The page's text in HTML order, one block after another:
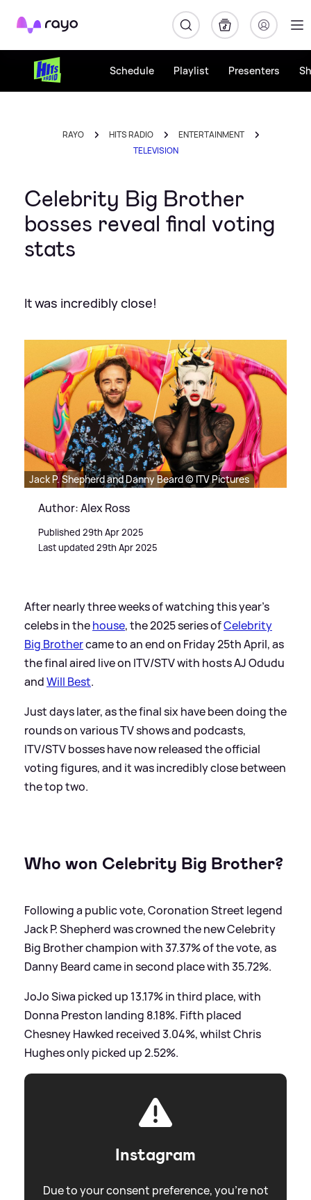
Rayo
Schedule Playlist Presenters
RAYO HITS RADIO
ENTERTAINMENT
TELEVISION
Celebrity Big Brother
bosses reveal final voting
stats
It was incredibly close!
Jack P. Shepherd and Danny Beard © ITV Pictures
Author: Alex Ross
Published 29th Apr 2025
Last updated 29th Apr 2025
After nearly three weeks of watching this year's
celebs in thehouse, the 2025 series ofCelebrity
Big Brothercame to an end on Friday 25th April, as
the final aired live on ITV/STV with hosts AJ Odudu
andWill Best.
Just days later, as the final six have been doing the
rounds on various TV shows and podcasts,
ITV/STV bosses have now released the official
voting figures, and it was incredibly close between
the top two.
Who won Celebrity Big Brother?
Following a public vote, Coronation Street legend
Jack P. Shepherd was crowned the new Celebrity
Big Brother champion with 37.37% of the vote, as
Danny Beard came in second place with 35.72%.
JoJo Siwa picked up 13.17% in third place, with
Donna Preston landing 8.18%. Fifth placed
Chesney Hawked received 3.04%, whilst Chris
Hughes only picked up 2.52%.
Instagram
Due to your consent preference, you're not